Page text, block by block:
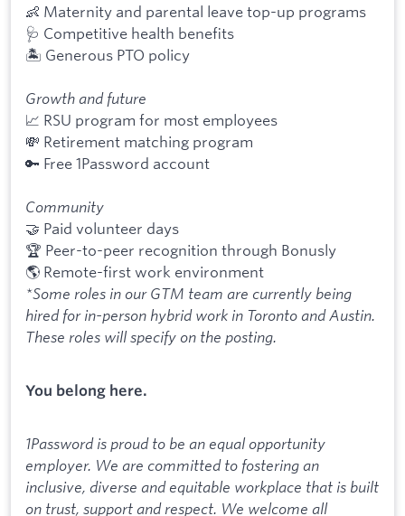
👶 Maternity and parental leave top-up programs
🩺 Competitive health benefits
🏝 Generous PTO policy
Growth and future
📈 RSU program for most employees
💸 Retirement matching program
🔑 Free 1Password account
Community
🤝 Paid volunteer days
🏆 Peer-to-peer recognition through Bonusly
🌎 Remote-first work environment
*Some roles in our GTM team are currently being
hired for in-person hybrid work in Toronto and Austin.
These roles will specify on the posting.
You belong here.
1Password is proud to be an equal opportunity
employer. We are committed to fostering an
inclusive, diverse and equitable workplace that is built
on trust, support and respect. We welcome all